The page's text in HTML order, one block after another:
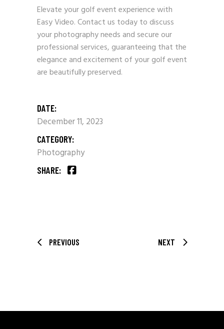
Elevate your golf event experience with
Easy Video.Contact us today to discuss
your photography needs and secure our
professional services, guaranteeing that the
elegance and excitement of your golf event
are beautifully preserved.
DATE:
December 11, 2023
CATEGORY:
Photography
SHARE:
PREVIOUS NEXT